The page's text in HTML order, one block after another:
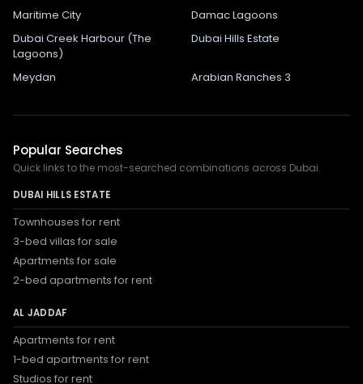
Maritime City
Damac Lagoons
Dubai Creek Harbour (The
Lagoons)
Dubai Hills Estate
Meydan Arabian Ranches 3
Popular Searches
Quick links to the most-searched combinations across Dubai.
DUBAI HILLS ESTATE
Townhouses for rent
3-bed villas for sale
Apartments for sale
2-bed apartments for rent
AL JADDAF
Apartments for rent
1-bed apartments for rent
Studios for rent